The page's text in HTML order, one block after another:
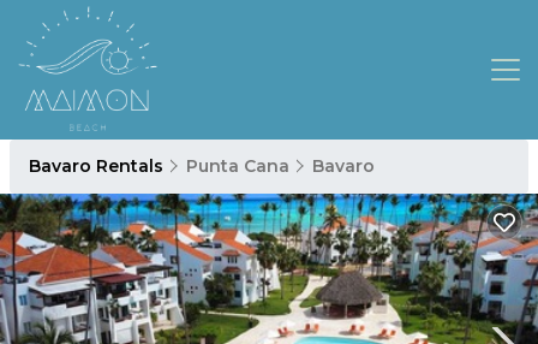
Bavaro Rentals Punta Cana Bavaro